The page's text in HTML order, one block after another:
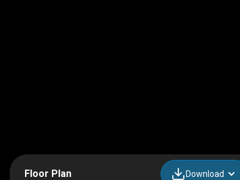
Floor Plan Download